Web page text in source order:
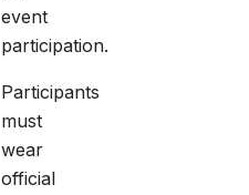
event
participation.
Participants
must
wear
official